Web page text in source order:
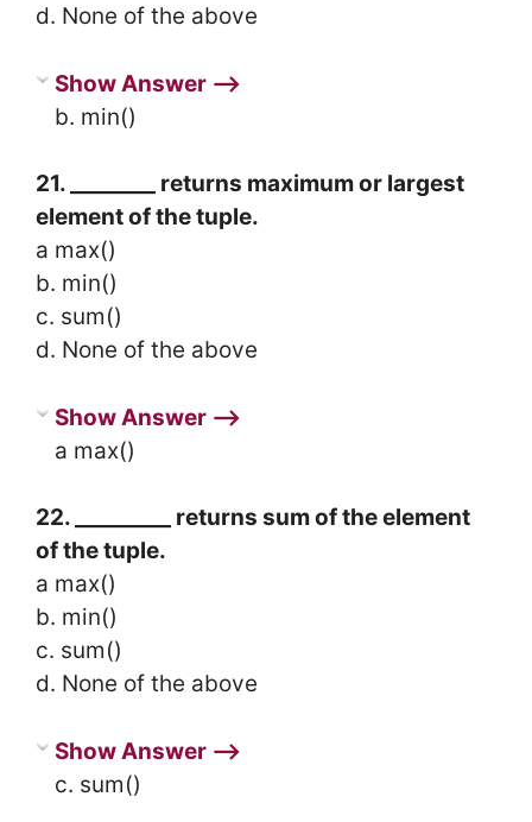
d. None of the above
Show Answer ⟶
b. min()
21. ________ returns maximum or largest
element of the tuple.
a max()
b. min()
c. sum()
d. None of the above
Show Answer ⟶
a max()
22. _________ returns sum of the element
of the tuple.
a max()
b. min()
c. sum()
d. None of the above
Show Answer ⟶
c. sum()